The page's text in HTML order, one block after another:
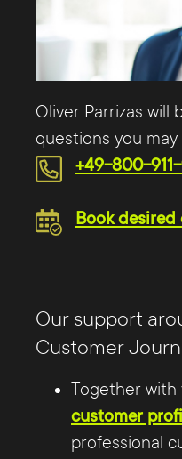
Oliver Parrizas will
questions you
+49-800-911-
Book desired
Our support
Customer
Together with
customer
professional